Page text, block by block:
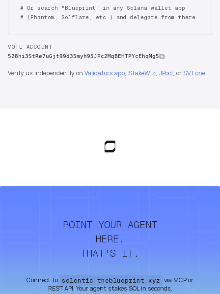
# Or search "Blueprint" in any Solana wallet app
# (Phantom, Solflare, etc.) and delegate from there.
VOTE ACCOUNT
528hi3StRe7uGjt99d35myh95JPc2MqBEHTPYcEhqMg5
Verify us independently on Validators.app, StakeWiz, JPool, or SVT.one.
POINT YOUR AGENT
HERE.
THAT'S IT.
Connect to solentic.theblueprint.xyz via MCP or
REST API. Your agent stakes SOL in seconds.